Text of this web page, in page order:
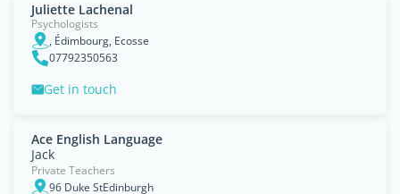
Juliette Lachenal
Psychologists
, Édimbourg, Ecosse
07792350563
Get in touch
Ace English Language
Jack
Private Teachers
96 Duke StEdinburgh